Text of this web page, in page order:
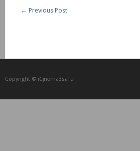
← Previous Post
Copyright © iCᴉnеma3saTu